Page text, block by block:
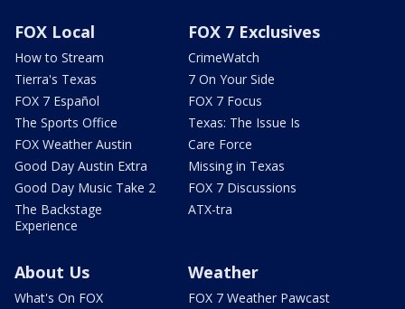
FOX Local
How to Stream
Tierra's Texas
FOX 7 Español
The Sports Office
FOX Weather Austin
Good Day Austin Extra
Good Day Music Take 2
The Backstage
Experience
FOX 7 Exclusives
CrimeWatch
7 On Your Side
FOX 7 Focus
Texas: The Issue Is
Care Force
Missing in Texas
FOX 7 Discussions
ATX-tra
About Us
What's On FOX
Weather
FOX 7 Weather Pawcast